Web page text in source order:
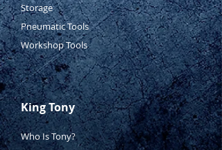
Storage
Pneumatic Tools
Workshop Tools
King Tony
Who Is Tony?